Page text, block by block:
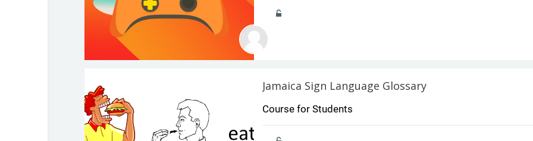
Jamaica Sign Language Glossary
Course for Students